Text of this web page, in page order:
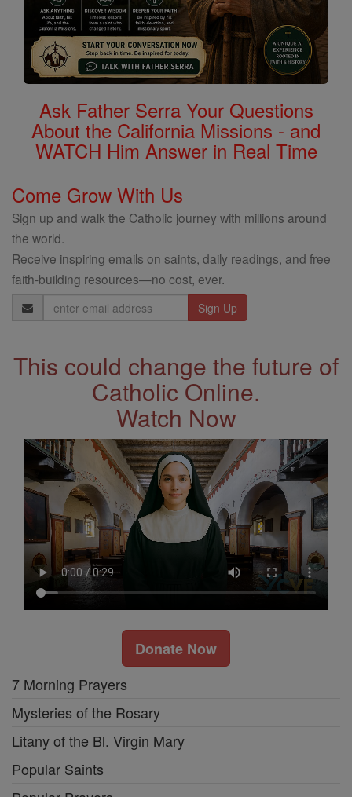
Ask Father Serra Your Questions
About the California Missions - and
WATCH Him Answer in Real Time
Come Grow With Us
Sign up and walk the Catholic journey with millions around
the world.
Receive inspiring emails on saints, daily readings, and free
faith-building resources—no cost, ever.
Email
Address
This could change the future of
Catholic Online.
Watch Now
Donate Now
7 Morning Prayers
Mysteries of the Rosary
Litany of the Bl. Virgin Mary
Popular Saints